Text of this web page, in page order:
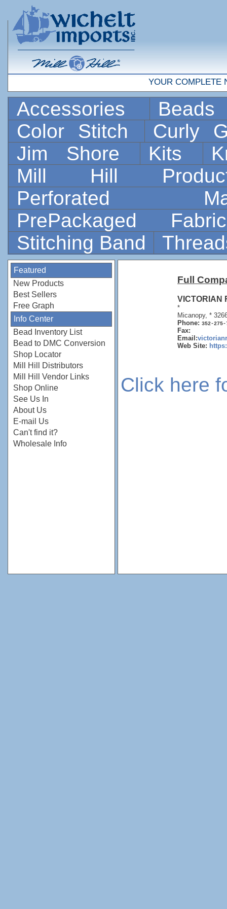
YOUR COMPLETE
Accessories
Color Stitch
Curly
Jim Shore
Kits
Mill Hill
Perforated
PrePackaged
Stitching Band
Featured
New Products
Best Sellers
Free Graph
Info Center
Bead Inventory List
Bead to DMC Conversion
Shop Locator
Mill Hill Distributors
Mill Hill Vendor Links
Shop Online
See Us In
About Us
E-mail Us
Can't find it?
Wholesale Info
Full
VICTORIAN
*
Micanopy, *
Phone: 352-275-
Fax:
Email:
Web Site:
Click here